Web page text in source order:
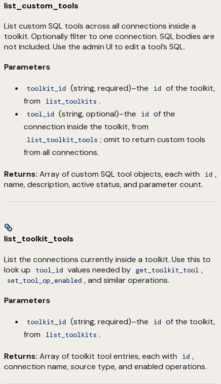
list_custom_tools
List custom SQL tools across all connections inside a
toolkit. Optionally filter to one connection. SQL bodies are
not included. Use the admin UI to edit a tool’s SQL.
Parameters
toolkit_id (string, required)–the id of the toolkit,
from
list_toolkits .
tool_id (string, optional)–the id of the
connection inside the toolkit, from
list_toolkit_tools ; omit to return custom tools
from all connections.
Returns: Array of custom SQL tool objects, each with id ,
name, description, active status, and parameter count.
list_toolkit_tools
List the connections currently inside a toolkit. Use this to
look up
tool_id values needed by get_toolkit_tool ,
set_tool_op_enabled , and similar operations.
Parameters
toolkit_id (string, required)–the id of the toolkit,
from
list_toolkits .
Returns: Array of toolkit tool entries, each with id ,
connection name, source type, and enabled operations.